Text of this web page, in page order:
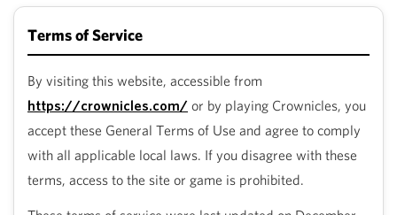
Terms of Service
By visiting this website, accessible from
https://crownicles.com/ or by playing Crownicles, you
accept these General Terms of Use and agree to comply
with all applicable local laws. If you disagree with these
terms, access to the site or game is prohibited.